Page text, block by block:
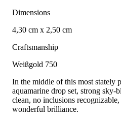
Dimensions
4,30 cm x 2,50 cm
Craftsmanship
Weißgold 750
In the middle of this most stately
aquamarine drop set, strong sky-
clean, no inclusions
wonderful brilliance.